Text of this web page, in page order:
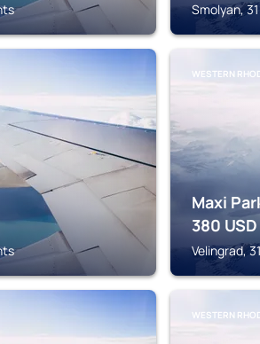
Smolyan,
WESTERN
Maxi
380 USD
Velingrad,
WESTERN